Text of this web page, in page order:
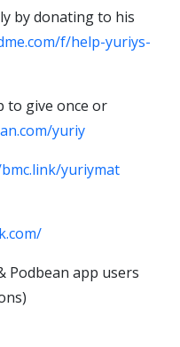
by donating to his
f/help-yuriys-
to give once or
yuriy
yuriymat
Podbean app users